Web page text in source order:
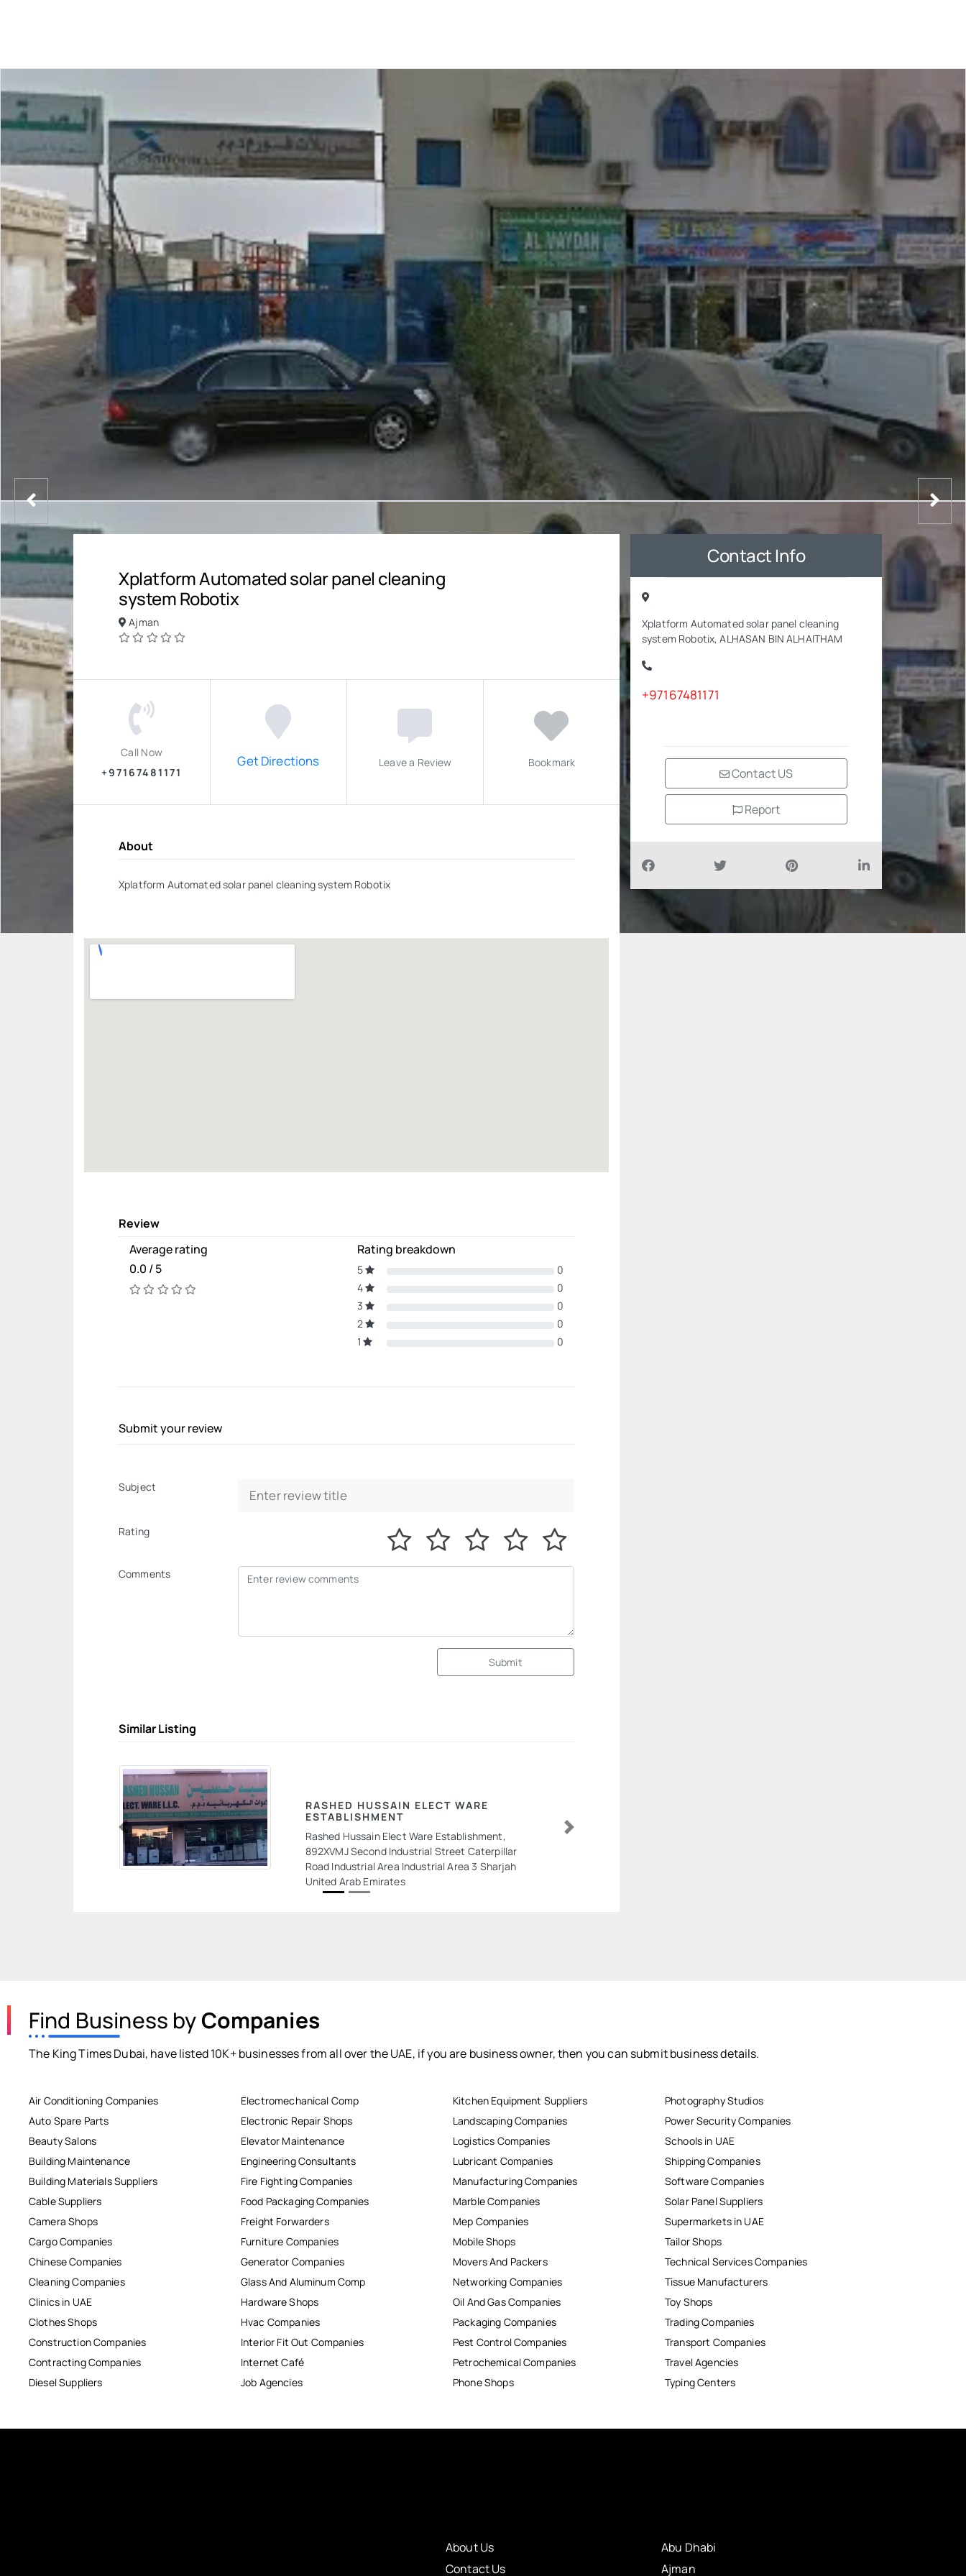
Xplatform Automated solar panel cleaning
system Robotix
Ajman
Call Now
+97167481171
Get Directions Leave a Review Bookmark
About
Xplatform Automated solar panel cleaning system Robotix
Review
Average rating
0.0 / 5
Rating breakdown
5
0
4
0
3
0
2
0
1
0
Submit your review
Subject
Rating
Comments
Submit
Similar Listing
RASHED HUSSAIN ELECT WARE
ESTABLISHMENT
Rashed Hussain Elect Ware Establishment,
892XVMJ Second Industrial Street Caterpillar
Road Industrial Area Industrial Area 3 Sharjah
United Arab Emirates
Previous Next
Contact Info
Xplatform Automated solar panel cleaning
system Robotix, ALHASAN BIN ALHAITHAM
+97167481171
Contact US
Report
Find Business byCompanies
The King Times Dubai, have listed 10K+ businesses from all over the UAE, if you are business owner, then you can submit business details.
Air Conditioning Companies
Auto Spare Parts
Beauty Salons
Building Maintenance
Building Materials Suppliers
Cable Suppliers
Camera Shops
Cargo Companies
Chinese Companies
Cleaning Companies
Clinics in UAE
Clothes Shops
Construction Companies
Contracting Companies
Diesel Suppliers
Electromechanical Comp
Electronic Repair Shops
Elevator Maintenance
Engineering Consultants
Fire Fighting Companies
Food Packaging Companies
Freight Forwarders
Furniture Companies
Generator Companies
Glass And Aluminum Comp
Hardware Shops
Hvac Companies
Interior Fit Out Companies
Internet Café
Job Agencies
Kitchen Equipment Suppliers
Landscaping Companies
Logistics Companies
Lubricant Companies
Manufacturing Companies
Marble Companies
Mep Companies
Mobile Shops
Movers And Packers
Networking Companies
Oil And Gas Companies
Packaging Companies
Pest Control Companies
Petrochemical Companies
Phone Shops
Photography Studios
Power Security Companies
Schools in UAE
Shipping Companies
Software Companies
Solar Panel Suppliers
Supermarkets in UAE
Tailor Shops
Technical Services Companies
Tissue Manufacturers
Toy Shops
Trading Companies
Transport Companies
Travel Agencies
Typing Centers
About Us
Contact Us
Abu Dhabi
Ajman